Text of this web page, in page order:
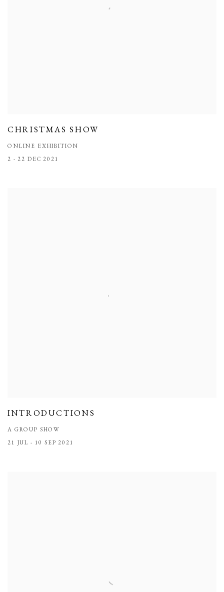
CHRISTMAS SHOW
ONLINE EXHIBITION
2 - 22 DEC 2021
INTRODUCTIONS
A GROUP SHOW
21 JUL - 10 SEP 2021